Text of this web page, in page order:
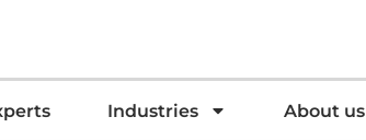
Industries About us